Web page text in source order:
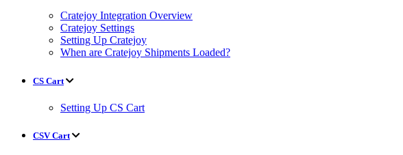
Cratejoy Integration Overview
Cratejoy Settings
Setting Up Cratejoy
When are Cratejoy Shipments Loaded?
CS Cart
Setting Up CS Cart
CSV Cart